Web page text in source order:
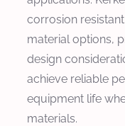
corrosion
material options,
design
achieve reliable
equipment life
materials.